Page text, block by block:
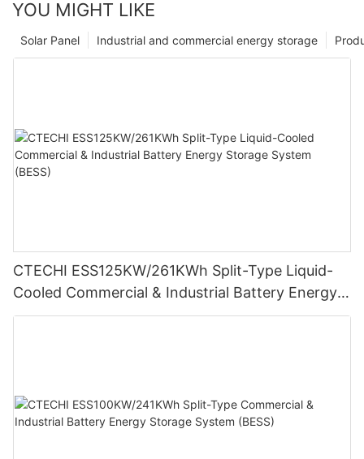
YOU MIGHT LIKE
Industrial and commercial energy storage
Solar Panel
CTECHI ESS125KW/261KWh Split-Type Liquid-
Cooled Commercial & Industrial Battery Energy
Storage System (BESS)